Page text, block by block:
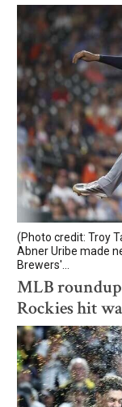
(Photo credit: Troy
Abner Uribe made
Brewers'...
MLB
Rockies hit